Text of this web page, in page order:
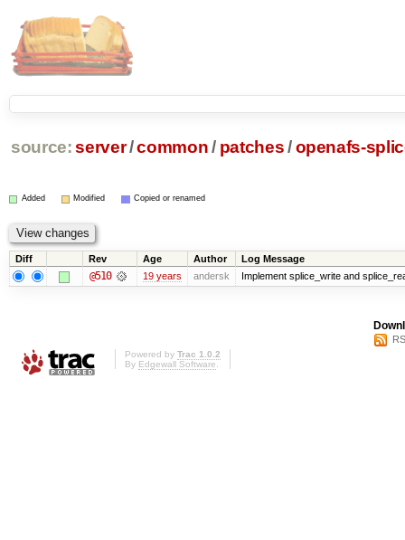
source: server/common / patches/ openafs-
Added Modified Copied or renamed
Diff Rev Age Author Log Message
@510 19 years andersk Implement splice_write and
Powered by Trac 1.0.2
By Edgewall Software